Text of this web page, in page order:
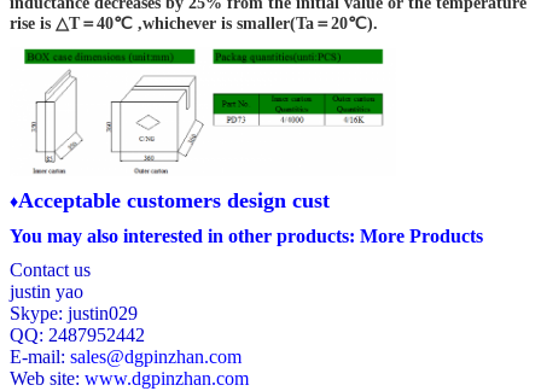
PD73-221K,M
PD73-271K,M 1KHz/0.3V
1KHz/0.3V 330
rise is △T＝40℃ ,whichever is smaller(Ta＝20℃).
♦Acceptable customers design cust
You may also interested in other products: More Products
Contact us
justin yao
Skype: justin029
QQ: 2487952442
E-mail: sales@dgpinzhan.com
Web site: www.dgpinzhan.com